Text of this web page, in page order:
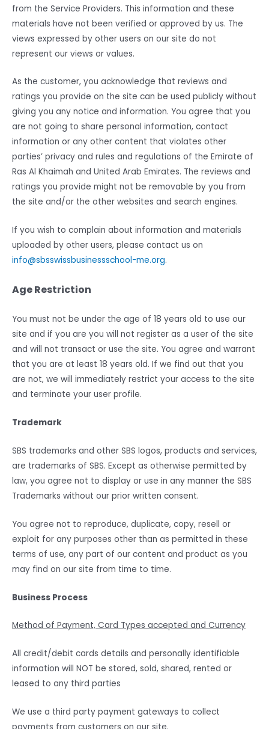
from the Service Providers. This information and these
materials have not been verified or approved by us. The
views expressed by other users on our site do not
represent our views or values.
As the customer, you acknowledge that reviews and
ratings you provide on the site can be used publicly without
giving you any notice and information. You agree that you
are not going to share personal information, contact
information or any other content that violates other
parties’ privacy and rules and regulations of the Emirate of
Ras Al Khaimah and United Arab Emirates. The reviews and
ratings you provide might not be removable by you from
the site and/or the other websites and search engines.
If you wish to complain about information and materials
uploaded by other users, please contact us on
info@sbsswissbusinessschool-me.org.
Age Restriction
You must not be under the age of 18 years old to use our
site and if you are you will not register as a user of the site
and will not transact or use the site. You agree and warrant
that you are at least 18 years old. If we find out that you
are not, we will immediately restrict your access to the site
and terminate your user profile.
Trademark
SBS trademarks and other SBS logos, products and services,
are trademarks of SBS. Except as otherwise permitted by
law, you agree not to display or use in any manner the SBS
Trademarks without our prior written consent.
You agree not to reproduce, duplicate, copy, resell or
exploit for any purposes other than as permitted in these
terms of use, any part of our content and product as you
may find on our site from time to time.
Business Process
Method of Payment, Card Types accepted and Currency
All credit/debit cards details and personally identifiable
information will NOT be stored, sold, shared, rented or
leased to any third parties
We use a third party payment gateways to collect